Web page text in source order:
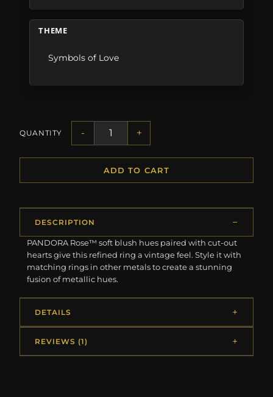
THEME
Symbols of Love
QUANTITY - +
ADD TO CART
DESCRIPTION
PANDORA Rose™ soft blush hues paired with cut-out
hearts give this refined ring a vintage feel. Style it with
matching rings in other metals to create a stunning
fusion of metallic hues.
DETAILS
REVIEWS (1)